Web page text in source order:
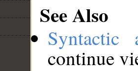
See Also
Syntactic
continue